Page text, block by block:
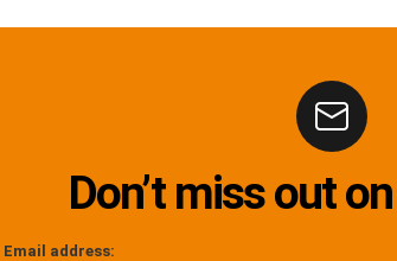
Don’t miss out
Email address: